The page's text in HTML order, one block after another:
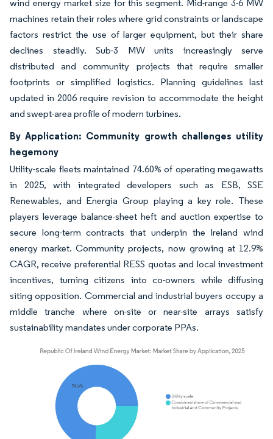
wind energy market size for this segment. Mid-range 3-6 MW
machines retain their roles where grid constraints or landscape
factors restrict the use of larger equipment, but their share
declines steadily. Sub-3 MW units increasingly serve
distributed and community projects that require smaller
footprints or simplified logistics. Planning guidelines last
updated in 2006 require revision to accommodate the height
and swept-area profile of modern turbines.
By Application: Community growth challenges utility
hegemony
Utility-scale fleets maintained 74.60% of operating megawatts
in 2025, with integrated developers such as ESB, SSE
Renewables, and Energia Group playing a key role. These
players leverage balance-sheet heft and auction expertise to
secure long-term contracts that underpin the Ireland wind
energy market. Community projects, now growing at 12.9%
CAGR, receive preferential RESS quotas and local investment
incentives, turning citizens into co-owners while diffusing
siting opposition. Commercial and industrial buyers occupy a
middle tranche where on-site or near-site arrays satisfy
sustainability mandates under corporate PPAs.